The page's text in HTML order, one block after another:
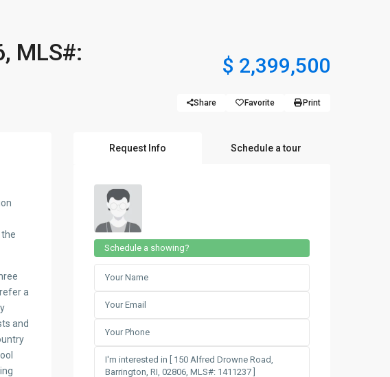
MLS#:
$ 2,399,500
Share Favorite Print
a
and
Request Info Schedule a tour
Schedule a showing?